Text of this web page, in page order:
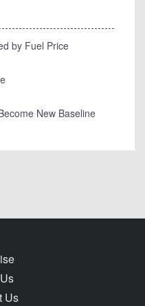
by Fuel Price
New Baseline
Us